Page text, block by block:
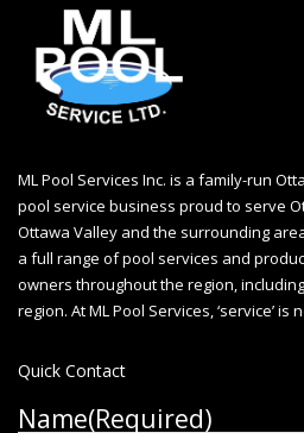
ML Pool Services Inc. is a family-run
pool service business proud to serve
Ottawa Valley and the surrounding
a full range of pool services and
owners throughout the region, including
region. At ML Pool Services, ‘service’ is
Quick Contact
Name(Required)